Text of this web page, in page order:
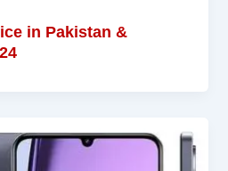
in Pakistan &